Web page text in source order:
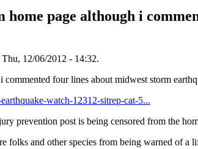
home page although i
12/06/2012 - 14:32.
four lines about midwest storm
watch-12312-sitrep-cat-5...
prevention post is being censored from the
folks and other species from being warned of a